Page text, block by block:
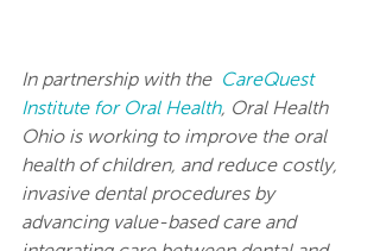
In partnership with the CareQuest
Institute for Oral Health, Oral Health
Ohio is working to improve the oral
health of children, and reduce costly,
invasive dental procedures by
advancing value-based care and